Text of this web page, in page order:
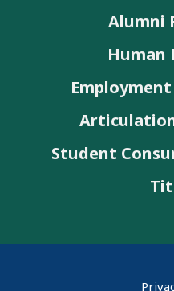
Alumni
Human
Student